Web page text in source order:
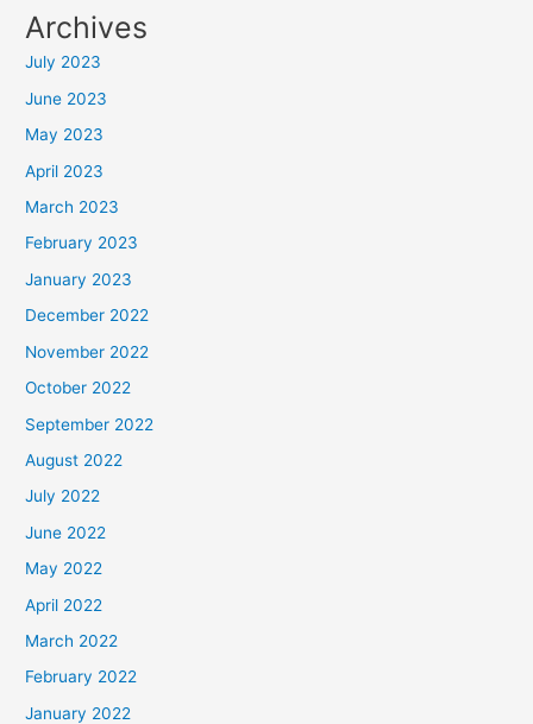
Archives
July 2023
June 2023
May 2023
April 2023
March 2023
February 2023
January 2023
December 2022
November 2022
October 2022
September 2022
August 2022
July 2022
June 2022
May 2022
April 2022
March 2022
February 2022
January 2022